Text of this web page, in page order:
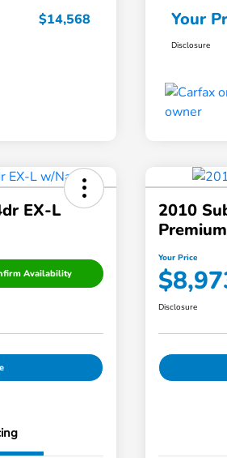
$14,568 Your
Disclosure
EX-L
Availability
2010
Premium
Your Price
Disclosure